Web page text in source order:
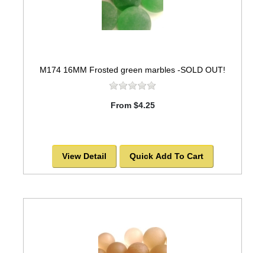
M174 16MM Frosted green marbles -SOLD OUT!
From $4.25
View Detail Quick Add To Cart